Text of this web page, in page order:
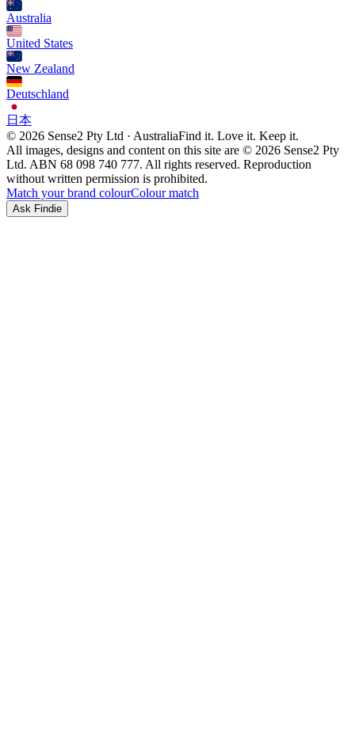
Australia
United States
New Zealand
Deutschland
日本
© 2026 Sense2 Pty Ltd · AustraliaFind it. Love it. Keep it.
All images, designs and content on this site are © 2026 Sense2 Pty
Ltd. ABN 68 098 740 777. All rights reserved. Reproduction
without written permission is prohibited.
Match your brand colourColour match
Ask Findie